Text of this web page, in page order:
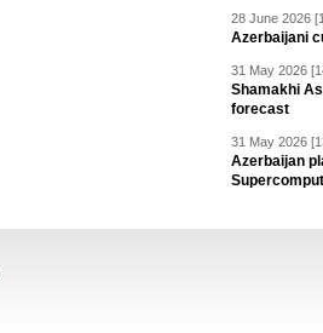
28 June 2026
Azerbaijani
31 May 2026
Shamakhi
forecast
31 May 2026
Azerbaijan